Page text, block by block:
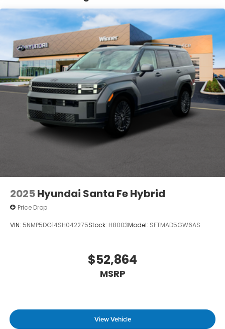
Lithium Ion (li-Ion) Traction Battery 1.65 kWh
Capacity
2025Hyundai Santa Fe Hybrid
Price Drop
VIN: 5NMP5DG14SH042275Stock: H8003Model: SFTMAD5GW6AS
$52,864
MSRP
View Vehicle